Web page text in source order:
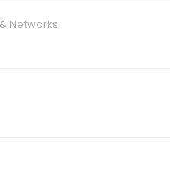
Networks